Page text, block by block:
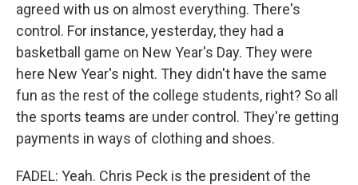
agreed with us on almost everything. There's
control. For instance, yesterday, they had a
basketball game on New Year's Day. They were
here New Year's night. They didn't have the same
fun as the rest of the college students, right? So all
the sports teams are under control. They're getting
payments in ways of clothing and shoes.
FADEL: Yeah. Chris Peck is the president of the